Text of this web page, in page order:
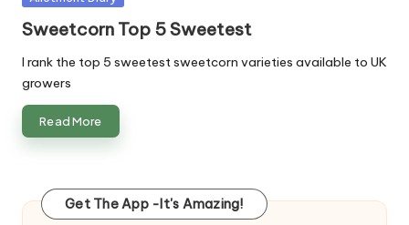
Sweetcorn Top 5 Sweetest
I rank the top 5 sweetest sweetcorn varieties available to UK
growers
Read More
Get The App -It's Amazing!